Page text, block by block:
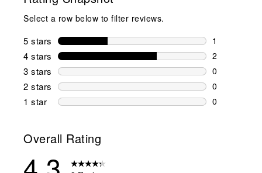
Select a row below to filter reviews.
5 stars stars
1
1 review
4 stars stars
2
2 reviews
3 stars stars
0
0 reviews
2 stars stars
0
0 reviews
1 star stars
0
Overall Rating